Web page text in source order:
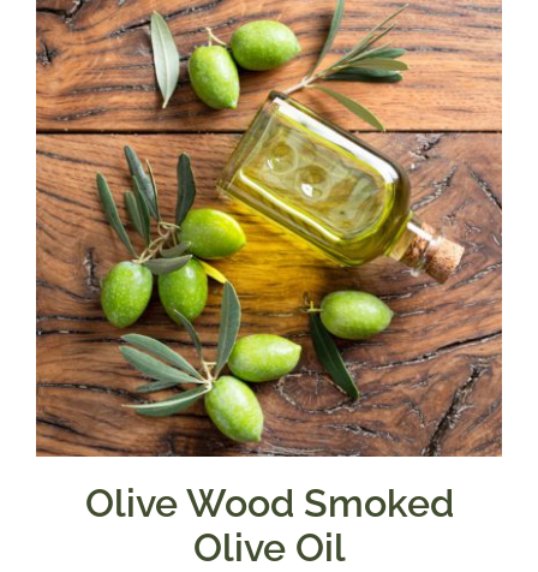
through
$39.95
Olive Wood Smoked
Olive Oil